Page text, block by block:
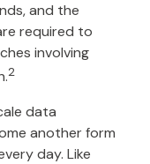
and the
required to
involving
2
data
another form
day. Like